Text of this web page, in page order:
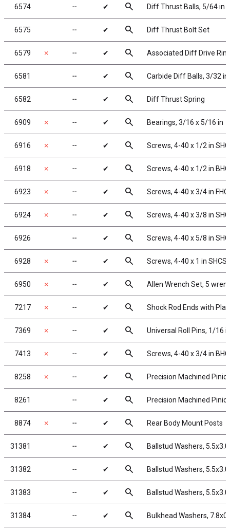
6574 ╌ ✔ search Diff Thrust Balls, 5/64 in
6575 ╌ ✔ search Diff Thrust Bolt Set
6579 ✗ ╌ ✔ search Associated Diff Drive
6581 ╌ ✔ search Carbide Diff Balls, 3/32 in
6582 ╌ ✔ search Diff Thrust Spring
6909 ✗ ╌ ✔ search Bearings, 3/16 x 5/16 in
6916 ✗ ╌ ✔ search Screws, 4-40 x 1/2 in
6918 ✗ ╌ ✔ search Screws, 4-40 x 1/2 in
6923 ✗ ╌ ✔ search Screws, 4-40 x 3/4 in
6924 ✗ ╌ ✔ search Screws, 4-40 x 3/8 in
6926 ╌ ✔ search Screws, 4-40 x 5/8 in
6928 ✗ ╌ ✔ search Screws, 4-40 x 1 in SHCS
6950 ✗ ╌ ✔ search Allen Wrench Set, 5
7217 ✗ ╌ ✔ search Shock Rod Ends with
7369 ✗ ╌ ✔ search Universal Roll Pins, 1/16
7413 ✗ ╌ ✔ search Screws, 4-40 x 3/4 in
8258 ✗ ╌ ✔ search Precision Machined
8261 ╌ ✔ search Precision Machined
8874 ✗ ╌ ✔ search Rear Body Mount Posts
31381 ╌ ✔ search Ballstud Washers,
31382 ╌ ✔ search Ballstud Washers,
31383 ╌ ✔ search Ballstud Washers,
31384 ╌ ✔ search Bulkhead Washers,